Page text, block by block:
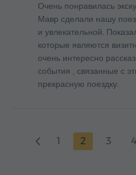
Очень понравилась
Мавр сделали нашу
и увлекательной.
которые являются
очень интересно
события , связанные с
прекрасную поездку.
1 2 3 4